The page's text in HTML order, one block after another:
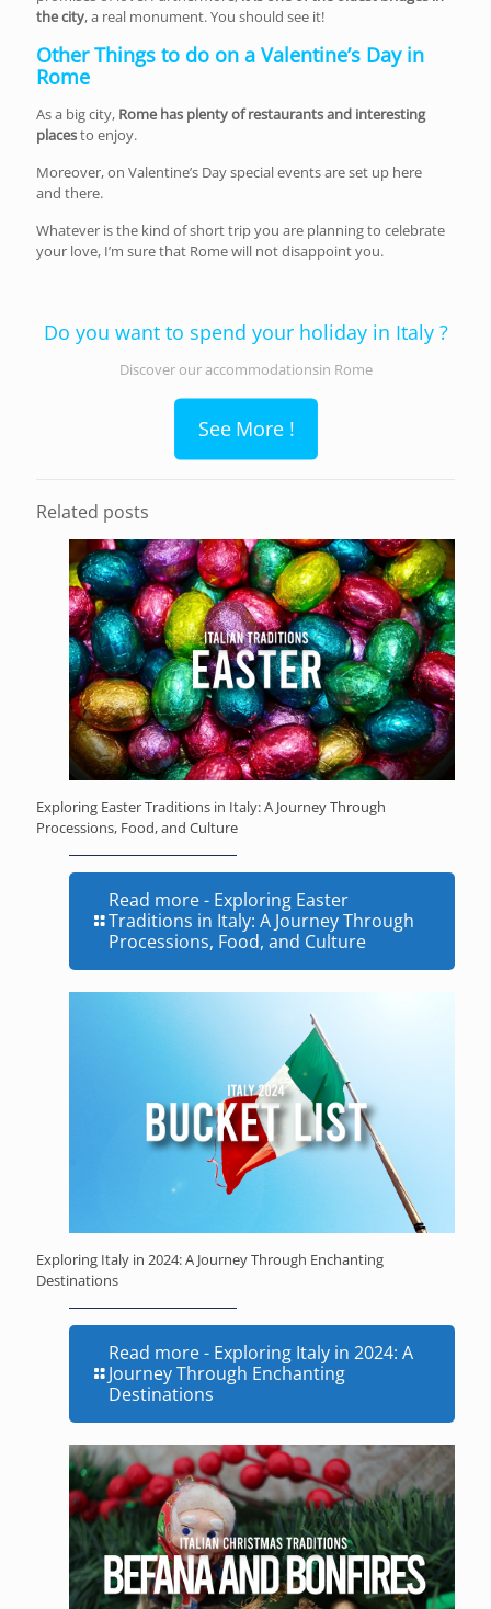
the city, a real monument. You should see it!
Other Things to do on a Valentine’s Day in
Rome
As a big city, Rome has plenty of restaurants and interesting
placesto enjoy.
Moreover, on Valentine’s Day special events are set up here
and there.
Whatever is the kind of short trip you are planning to celebrate
your love, I’m sure that Rome will not disappoint you.
Do you want to spend your holiday in Italy ?
Discover our accommodationsin Rome
See More !
Related posts
Exploring Easter Traditions in Italy: A Journey Through
Processions, Food, and Culture
Read more- Exploring Easter
Traditions in Italy: A Journey Through
Processions, Food, and Culture
Exploring Italy in 2024: A Journey Through Enchanting
Destinations
Read more- Exploring Italy in 2024: A
Journey Through Enchanting
Destinations